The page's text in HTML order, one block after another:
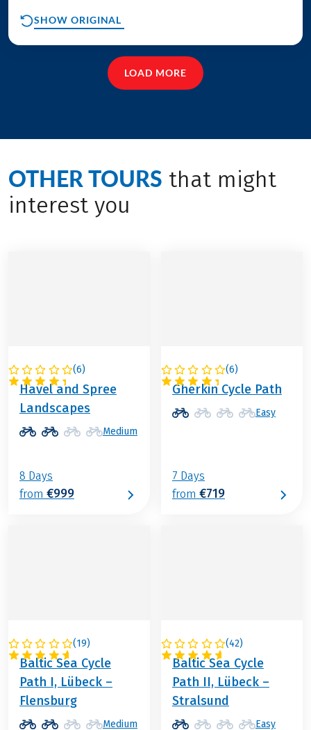
SHOW ORIGINAL
LOAD MORE
OTHER TOURS that might
interest you
(6)
GERMANY
Havel and Spree
Landscapes
Medium
8 Days
from €999
(6)
GERMANY
Gherkin Cycle Path
Easy
7 Days
from €719
(19)
GERMANY
Baltic Sea Cycle
Path I, Lübeck –
Flensburg
Medium
(42)
GERMANY
Baltic Sea Cycle
Path II, Lübeck –
Stralsund
Easy